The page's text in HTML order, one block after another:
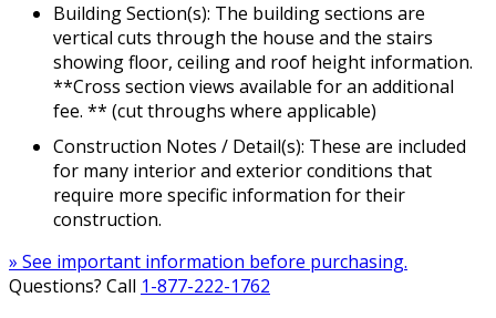
Building Section(s): The building sections are
vertical cuts through the house and the stairs
showing floor, ceiling and roof height information.
**Cross section views available for an additional
fee. ** (cut throughs where applicable)
Construction Notes / Detail(s): These are included
for many interior and exterior conditions that
require more specific information for their
construction.
» See important information before purchasing.
Questions? Call 1-877-222-1762